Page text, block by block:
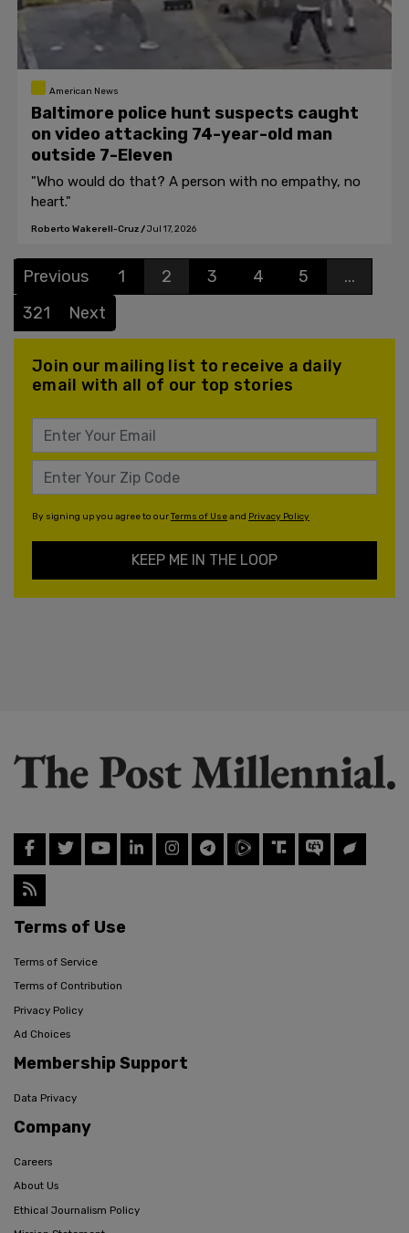
American News
Baltimore police hunt suspects caught
on video attacking 74-year-old man
outside 7-Eleven
"Who would do that? A person with no empathy, no
heart."
Roberto Wakerell-Cruz/Jul 17, 2026
Previous 1 2 3 4 5
...
321
Next
Join our mailing list to receive a daily
email with all of our top stories
By signing up you agree to ourTerms of Useand Privacy Policy
KEEP ME IN THE LOOP
Terms of Use
Terms of Service
Terms of Contribution
Privacy Policy
Ad Choices
Membership Support
Data Privacy
Company
Careers
About Us
Ethical Journalism Policy